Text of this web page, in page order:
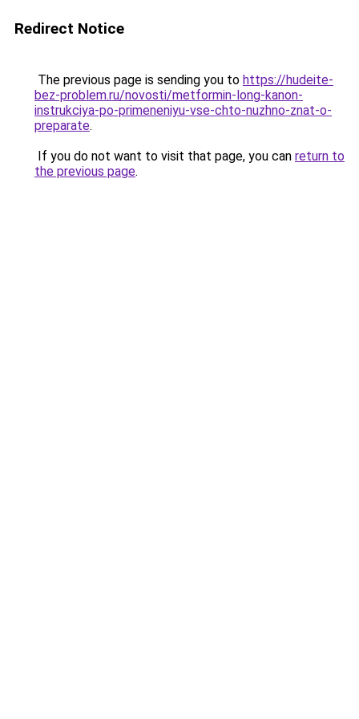
Redirect Notice
The previous page is sending you to https://hudeite-
bez-problem.ru/novosti/metformin-long-kanon-
instrukciya-po-primeneniyu-vse-chto-nuzhno-znat-o-
preparate.
If you do not want to visit that page, you can return to
the previous page.